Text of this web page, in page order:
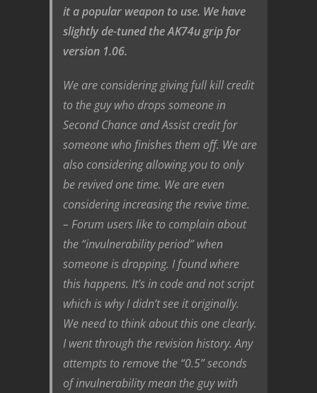
it a popular weapon to use. We have
slightly de-tuned the AK74u grip for
version 1.06.
We are considering giving full kill credit
to the guy who drops someone in
Second Chance and Assist credit for
someone who finishes them off. We are
also considering allowing you to only
be revived one time. We are even
considering increasing the revive time.
– Forum users like to complain about
the “invulnerability period” when
someone is dropping. I found where
this happens. It’s in code and not script
which is why I didn’t see it originally.
We need to think about this one clearly.
I went through the revision history. Any
attempts to remove the “0.5” seconds
of invulnerability mean the guy with